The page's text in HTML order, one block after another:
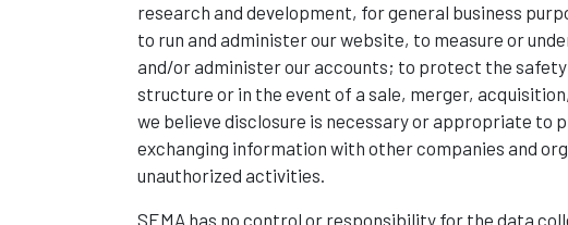
research and development, for general business
to run and administer our website, to measure or
and/or administer our accounts; to protect the
structure or in the event of a sale, merger,
we believe disclosure is necessary or appropriate
exchanging information with other companies and
unauthorized activities.
SEMA has no control or responsibility for the data